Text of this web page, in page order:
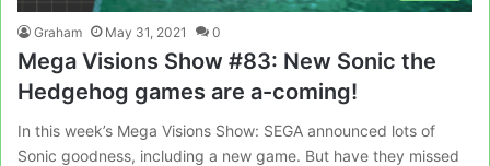
Graham May 31, 2021 0
Mega Visions Show #83: New Sonic the
Hedgehog games are a-coming!
In this week’s Mega Visions Show: SEGA announced lots of
Sonic goodness, including a new game. But have they missed